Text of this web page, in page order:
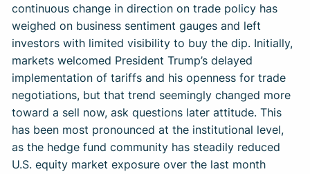
continuous change in direction on trade policy has
weighed on business sentiment gauges and left
investors with limited visibility to buy the dip. Initially,
markets welcomed President Trump’s delayed
implementation of tariffs and his openness for trade
negotiations, but that trend seemingly changed more
toward a sell now, ask questions later attitude. This
has been most pronounced at the institutional level,
as the hedge fund community has steadily reduced
U.S. equity market exposure over the last month